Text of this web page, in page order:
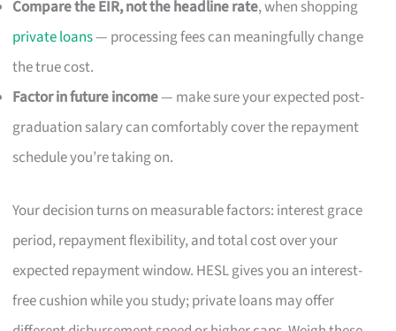
Compare the EIR, not the headline rate, when shopping
private loans— processing fees can meaningfully change
the true cost.
Factor in future income— make sure your expected post-
graduation salary can comfortably cover the repayment
schedule you’re taking on.
Your decision turns on measurable factors: interest grace
period, repayment flexibility, and total cost over your
expected repayment window. HESL gives you an interest-
free cushion while you study; private loans may offer